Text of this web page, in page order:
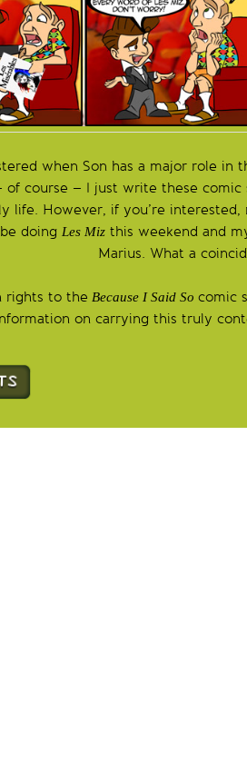
when Son has a major role in
course – I just write these comic
life. However, if you’re interested,
doing Les Miz this weekend and
Marius. What a
rights to the Because I Said So comic
on carrying this truly